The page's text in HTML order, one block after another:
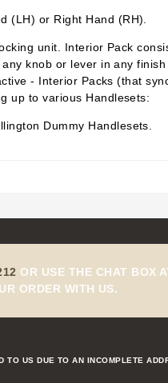
(LH) or Right Hand (RH).
unit. Interior Pack
knob or lever in any
- Interior Packs (that
up to various Handlesets:
Dummy Handlesets.
OR USE THE CHAT BOX
ORDER WITH US.
US DUE TO AN INCOMPLETE